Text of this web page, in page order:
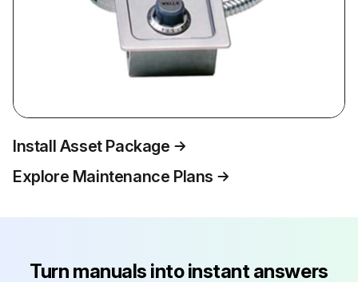
Install Asset Package
Explore Maintenance Plans
Turn manuals into instant answers